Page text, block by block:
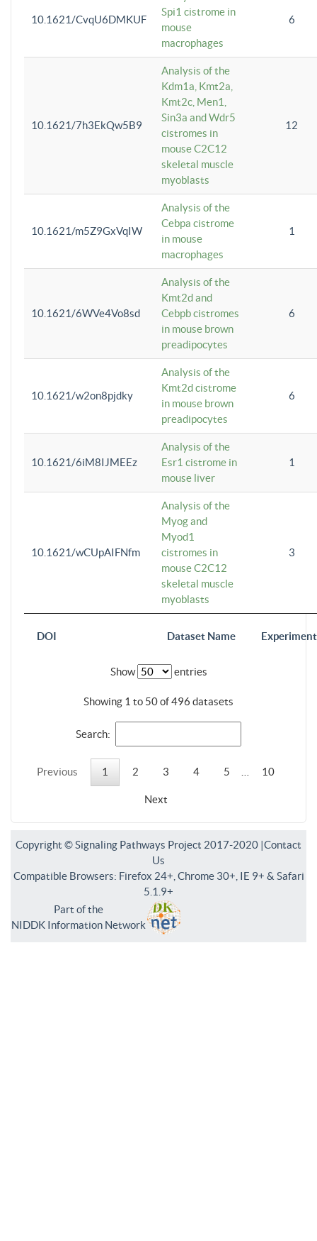
DOI Dataset Name
10.1621/CvqU6DMKUF
Spi1 cistrome in
mouse
macrophages
6
10.1621/7h3EkQw5B9
Analysis of the
Kdm1a, Kmt2a,
Kmt2c, Men1,
Sin3a and Wdr5
cistromes in
mouse C2C12
skeletal muscle
myoblasts
12
10.1621/m5Z9GxVqIW
Analysis of the
Cebpa cistrome
in mouse
macrophages
1
10.1621/6WVe4Vo8sd
Analysis of the
Kmt2d and
Cebpb cistromes
in mouse brown
preadipocytes
6
10.1621/w2on8pjdky
Analysis of the
Kmt2d cistrome
in mouse brown
preadipocytes
6
10.1621/6iM8IJMEEz
Analysis of the
Esr1 cistrome in
mouse liver
1
10.1621/wCUpAIFNfm
Analysis of the
Myog and
Myod1
cistromes in
mouse C2C12
skeletal muscle
myoblasts
3
Show entries
Showing 1 to 50 of 496 datasets
Search:
Previous 1 2 3 4 5 10
Next
Copyright © Signaling Pathways Project 2017-2020 |Contact
Us
Compatible Browsers: Firefox 24+, Chrome 30+, IE 9+ & Safari
5.1.9+
Part of the
NIDDK Information Network